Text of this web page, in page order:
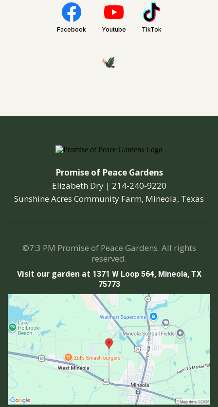
Facebook Youtube TikTok
Promise of Peace Gardens
Elizabeth Dry | 214-240-9220
Sunshine Acres Community Farm, Mineola, Texas
©7:3 PM Promise of Peace Gardens. All rights
reserved.
Visit our garden at 1371 W Loop 564, Mineola, TX
75773